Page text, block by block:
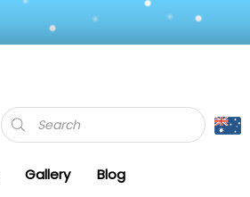
Products
search
Gallery Blog